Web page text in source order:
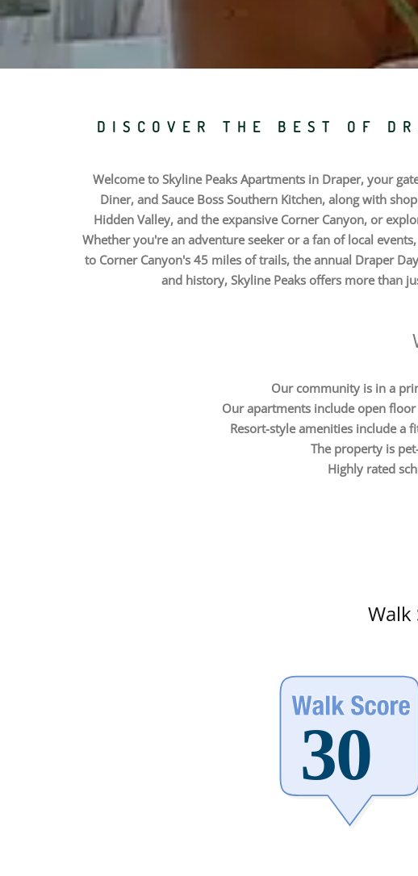
DISCOVER THE BEST OF
Welcome to Skyline Peaks Apartments in Draper, your
Diner, and Sauce Boss Southern Kitchen, along with
Hidden Valley, and the expansive Corner Canyon, or
Whether you're an adventure seeker or a fan of local
to Corner Canyon's 45 miles of trails, the annual Draper
and history, Skyline Peaks offers more than
Our community is in a
Our apartments include open floor
Resort-style amenities include a
The property is
Highly rated
Walk